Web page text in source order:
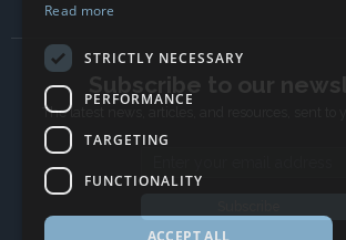
Subscribe to our
The latest news, articles, and resources, sent to
Read more
STRICTLY NECESSARY
PERFORMANCE
TARGETING
FUNCTIONALITY
ACCEPT ALL